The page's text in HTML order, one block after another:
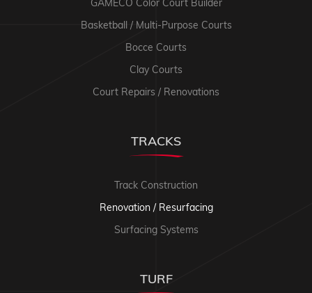
GAMECO Color Court Builder
Basketball / Multi-Purpose Courts
Bocce Courts
Clay Courts
Court Repairs / Renovations
TRACKS
Track Construction
Renovation / Resurfacing
Surfacing Systems
TURF